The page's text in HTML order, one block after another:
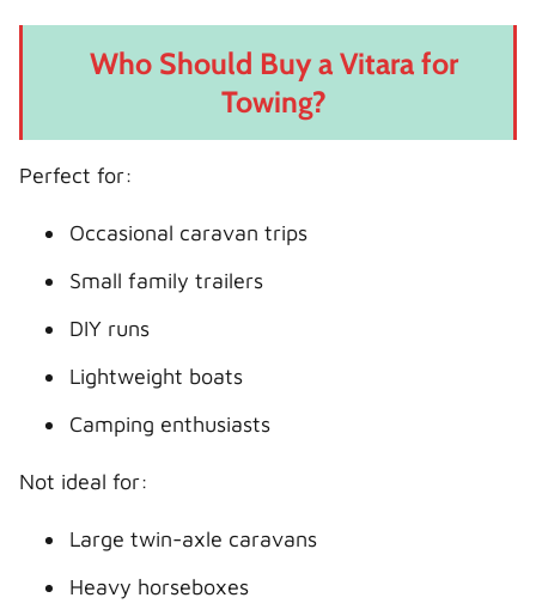
Who Should Buy a Vitara for
Towing?
Perfect for:
Occasional caravan trips
Small family trailers
DIY runs
Lightweight boats
Camping enthusiasts
Not ideal for:
Large twin-axle caravans
Heavy horseboxes